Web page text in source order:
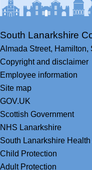
South Lanarkshire
Almada Street, Hamilton,
Copyright and disclaimer
Employee information
Site map
GOV.UK
Scottish Government
NHS Lanarkshire
South Lanarkshire
Child Protection
Adult Protection